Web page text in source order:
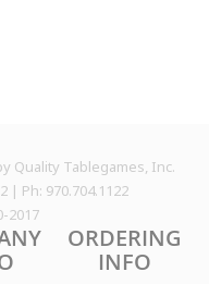
Quality Tablegames, Inc.
| Ph: 970.704.1122
2017
ORDERING
INFO